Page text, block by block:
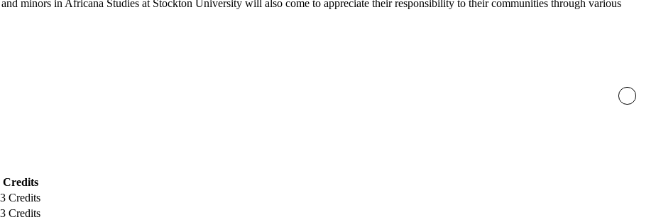
minors in Africana Studies at Stockton University will also come to appreciate their responsibility to their communities through various
Credits
3 Credits
3 Credits